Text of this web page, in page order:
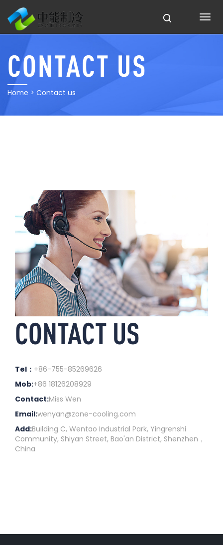
CONTACT US
Home > Contact us
CONTACT US
Tel： +86-755-85269626
Mob:+86 18126208929
Contact:Miss Wen
Email:wenyan@zone-cooling.com
Add:Building C, Wentao Industrial Park, Yingrenshi
Community, Shiyan Street, Bao'an District, Shenzhen，
China